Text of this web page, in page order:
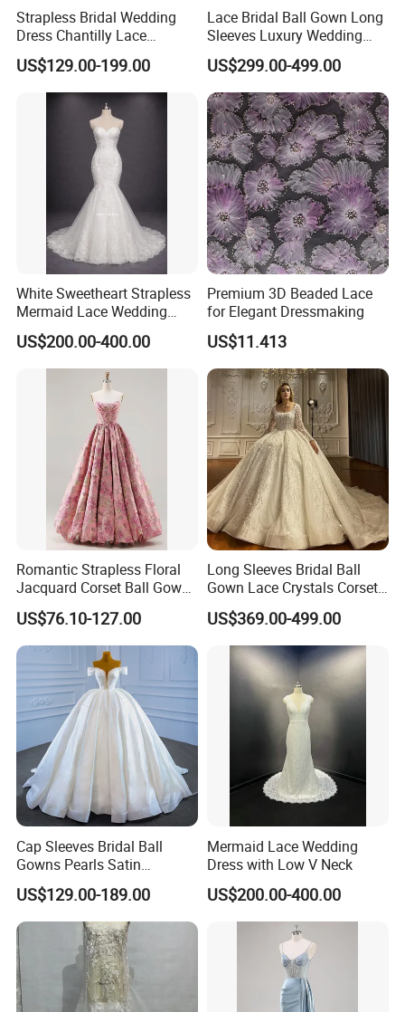
Strapless Bridal Wedding
Dress Chantilly Lace
Beaded Custom Mermaid
Wedding Gowns Lb2596
US$129.00-199.00
Lace Bridal Ball Gown Long
Sleeves Luxury Wedding
Dresses Z2039
US$299.00-499.00
White Sweetheart Strapless
Mermaid Lace Wedding
Dress with Open Back &
Scalloped Train
US$200.00-400.00
Premium 3D Beaded Lace
for Elegant Dressmaking
US$11.413
Romantic Strapless Floral
Jacquard Corset Ball Gown
Floor Length Sexy Full
Dresses
US$76.10-127.00
Long Sleeves Bridal Ball
Gown Lace Crystals Corset
Wedding Dresses 2026
M8215
US$369.00-499.00
Cap Sleeves Bridal Ball
Gowns Pearls Satin
Wedding Dress Y21824
US$129.00-189.00
Mermaid Lace Wedding
Dress with Low V Neck
US$200.00-400.00